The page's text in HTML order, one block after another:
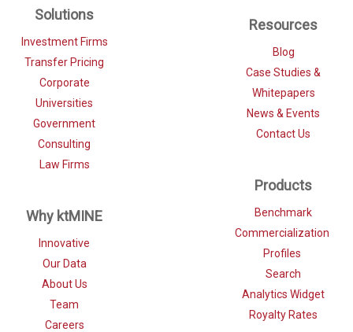
Solutions
Investment Firms
Transfer Pricing
Corporate
Universities
Government
Consulting
Law Firms
Why ktMINE
Innovative
Our Data
About Us
Team
Careers
Resources
Blog
Case Studies &
Whitepapers
News & Events
Contact Us
Products
Benchmark
Commercialization
Profiles
Search
Analytics Widget
Royalty Rates